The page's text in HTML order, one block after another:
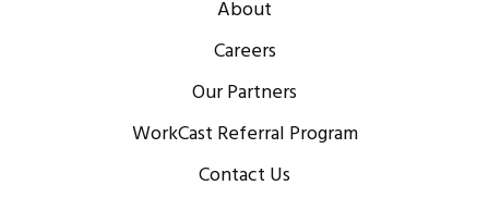
About
Careers
Our Partners
WorkCast Referral Program
Contact Us